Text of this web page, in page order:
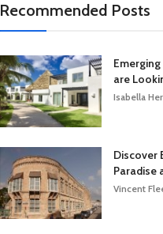
Recommended Posts
are
Isabella
Discover
Paradise
Vincent